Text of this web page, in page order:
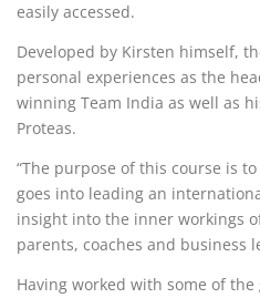
easily accessed.
Developed by Kirsten himself,
personal experiences as the
winning Team India as well as
Proteas.
“The purpose of this course is
goes into leading an
insight into the inner workings
parents, coaches and business
Having worked with some of